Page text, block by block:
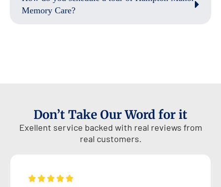
Memory Care?
Don’t Take Our Word for it
Exellent service backed with real reviews from
real customers.
    